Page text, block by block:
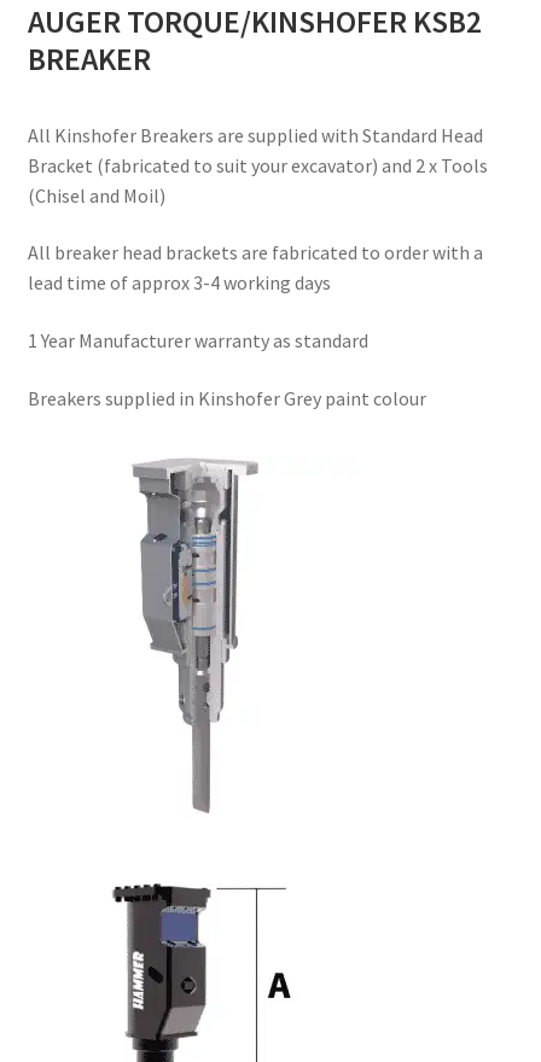
AUGER TORQUE/KINSHOFER KSB2
BREAKER
All Kinshofer Breakers are supplied with Standard Head
Bracket (fabricated to suit your excavator) and 2 x Tools
(Chisel and Moil)
All breaker head brackets are fabricated to order with a
lead time of approx 3-4 working days
1 Year Manufacturer warranty as standard
Breakers supplied in Kinshofer Grey paint colour